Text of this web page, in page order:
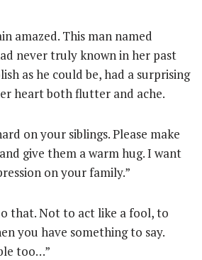
amazed. This man named
never truly known in her past
as he could be, had a surprising
heart both flutter and ache.
on your siblings. Please make
give them a warm hug. I want
on your family.”
that. Not to act like a fool, to
you have something to say.
too…”